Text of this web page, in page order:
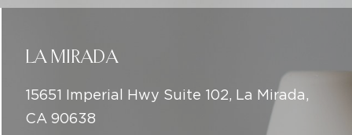
LA MIRADA
15651 Imperial Hwy Suite 102, La Mirada,
CA 90638